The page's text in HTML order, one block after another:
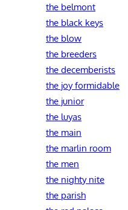
the belmont
the black keys
the blow
the breeders
the decemberists
the joy formidable
the junior
the luyas
the main
the marlin room
the men
the nighty nite
the parish